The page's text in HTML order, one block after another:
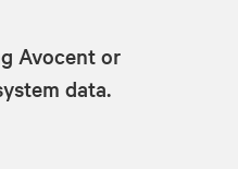
Avocent or
data.